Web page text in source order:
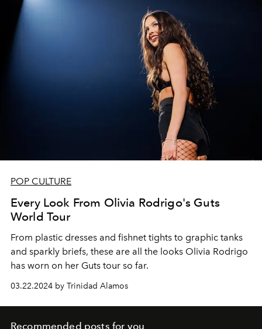
POP CULTURE
Every Look From Olivia Rodrigo's Guts
World Tour
From plastic dresses and fishnet tights to graphic tanks
and sparkly briefs, these are all the looks Olivia Rodrigo
has worn on her Guts tour so far.
03.22.2024 by Trinidad Alamos
Recommended posts for you